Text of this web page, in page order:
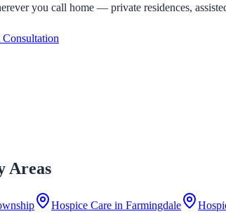
you call home — private residences,
Consultation
Areas
Hospice Care in Farmingdale